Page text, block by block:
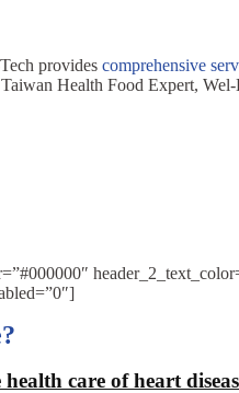
provides comprehensive
Health Food Expert,
care of heart